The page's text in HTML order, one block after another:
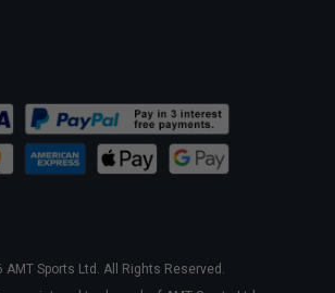
AMT Sports Ltd. All Rights Reserved.